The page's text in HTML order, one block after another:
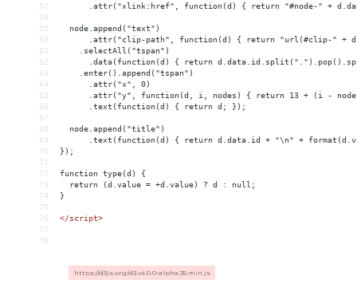
57
.attr("xlink:href", function(d) { return "#node-" +
58
59
  node.append("text")
60
.attr("clip-path", function(d) { return "url(#clip-" +
61
    .selectAll("tspan")
62
.data(function(d) { return
63
    .enter().append("tspan")
64
      .attr("x", 0)
65
.attr("y", function(d, i, nodes) { return 13 + (i -
66
      .text(function(d) { return d; });
67
68
  node.append("title")
69
.text(function(d) { return d.data.id + "\n" +
70
});
71
72
function type(d) {
73
  return (d.value = +d.value) ? d : null;
74
}
75
76
</script>
77
78
https://d3js.org/d3.v4.0.0-alpha.35.min.js